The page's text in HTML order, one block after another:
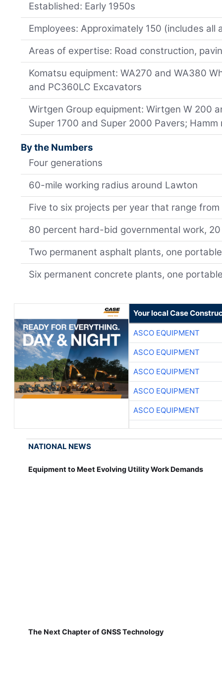
Established: Early 1950s
Employees: Approximately 150 (includes all
Areas of expertise: Road construction,
Komatsu equipment: WA270 and WA380
and PC360LC Excavators
Wirtgen Group equipment: Wirtgen W 200
Super 1700 and Super 2000 Pavers; Hamm
By the Numbers
Four generations
60-mile working radius around Lawton
Five to six projects per year that range
80 percent hard-bid governmental work,
Two permanent asphalt plants, one portable
Six permanent concrete plants, one
Your local Case
ASCO EQUIPMENT
ASCO EQUIPMENT
ASCO EQUIPMENT
ASCO EQUIPMENT
ASCO EQUIPMENT
NATIONAL NEWS
Equipment to Meet Evolving Utility Work Demands
The Next Chapter of GNSS Technology